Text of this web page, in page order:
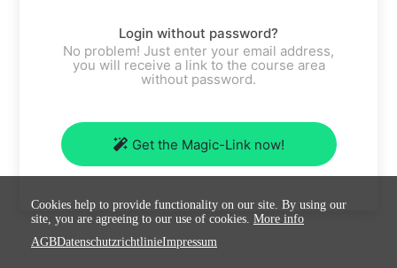
Login without password?
No problem! Just enter your email address,
you will receive a link to the course area
without password.
Get the Magic-Link now!
Cookies help to provide functionality on our site. By using our
site, you are agreeing to our use of cookies. More info
AGBDatenschutzrichtlinieImpressum